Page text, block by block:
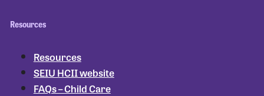
Resources
Resources
SEIU HCII website
FAQs – Child Care